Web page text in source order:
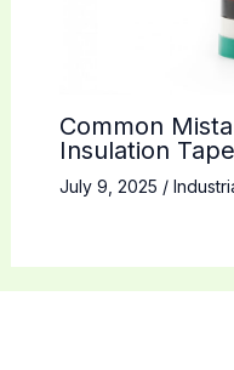
Common
Insulation
July 9, 2025 /